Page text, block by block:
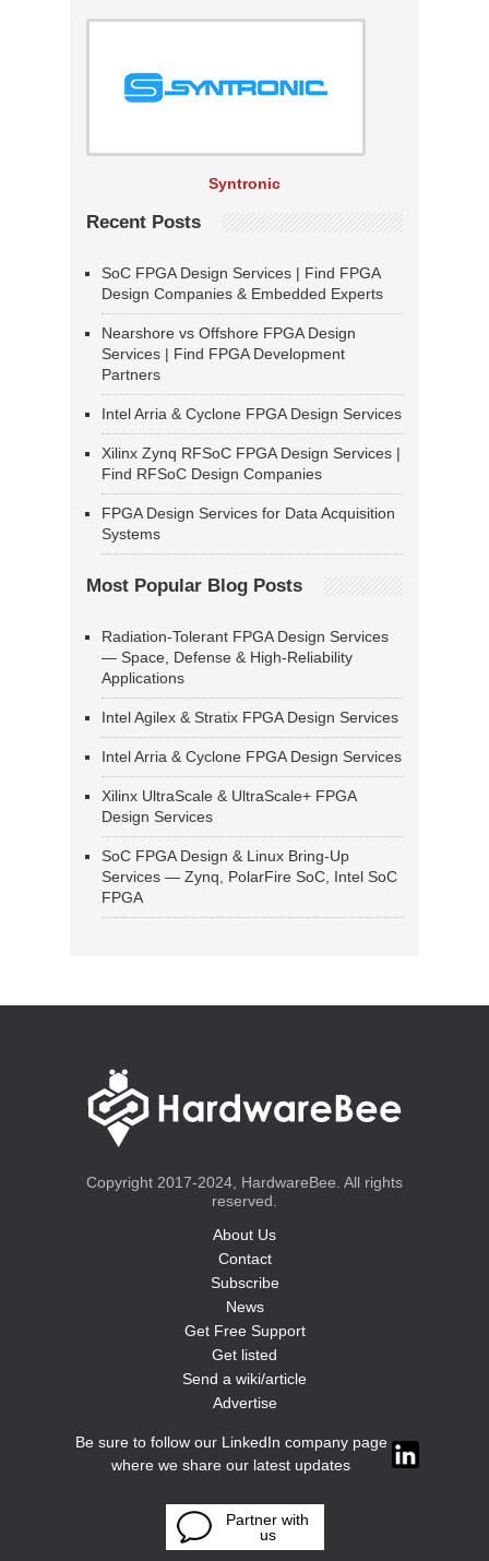
Syntronic
Recent Posts
SoC FPGA Design Services | Find FPGA
Design Companies & Embedded Experts
Nearshore vs Offshore FPGA Design
Services | Find FPGA Development
Partners
Intel Arria & Cyclone FPGA Design Services
Xilinx Zynq RFSoC FPGA Design Services |
Find RFSoC Design Companies
FPGA Design Services for Data Acquisition
Systems
Most Popular Blog Posts
Radiation-Tolerant FPGA Design Services
— Space, Defense & High-Reliability
Applications
Intel Agilex & Stratix FPGA Design Services
Intel Arria & Cyclone FPGA Design Services
Xilinx UltraScale & UltraScale+ FPGA
Design Services
SoC FPGA Design & Linux Bring-Up
Services — Zynq, PolarFire SoC, Intel SoC
FPGA
Copyright 2017-2024, HardwareBee. All rights
reserved.
About Us
Contact
Subscribe
News
Get Free Support
Get listed
Send a wiki/article
Advertise
Be sure to follow our LinkedIn company page
where we share our latest updates
Partner with
us